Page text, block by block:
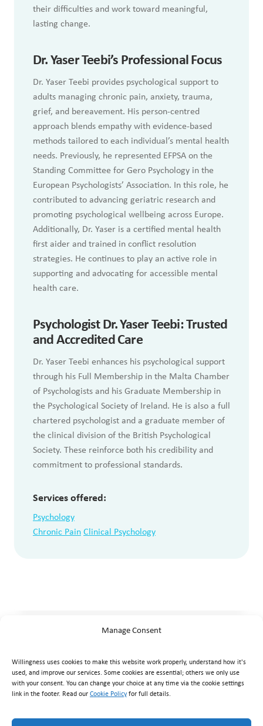
Manage Consent
Willingness uses cookies to make this website work properly, understand how it's
used, and improve our services. Some cookies are essential; others we only use
with your consent. You can change your choice at any time via the cookie settings
link in the footer. Read our Cookie Policyfor full details.
their difficulties and work toward meaningful,
lasting change.
Dr. Yaser Teebi’s Professional Focus
Dr. Yaser Teebi provides psychological support to
adults managing chronic pain, anxiety, trauma,
grief, and bereavement. His person-centred
approach blends empathy with evidence-based
methods tailored to each individual’s mental health
needs. Previously, he represented EFPSA on the
Standing Committee for Gero Psychology in the
European Psychologists’ Association. In this role, he
contributed to advancing geriatric research and
promoting psychological wellbeing across Europe.
Additionally, Dr. Yaser is a certified mental health
first aider and trained in conflict resolution
strategies. He continues to play an active role in
supporting and advocating for accessible mental
health care.
Psychologist Dr. Yaser Teebi: Trusted
and Accredited Care
Dr. Yaser Teebi enhances his psychological support
through his Full Membership in the Malta Chamber
of Psychologists and his Graduate Membership in
the Psychological Society of Ireland. He is also a full
chartered psychologist and a graduate member of
the clinical division of the British Psychological
Society. These reinforce both his credibility and
commitment to professional standards.
Services offered:
Psychology
Chronic Pain Clinical Psychology